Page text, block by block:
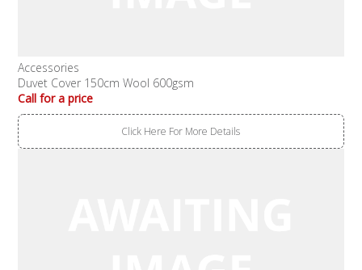
Accessories
Duvet Cover 150cm Wool 600gsm
Call for a price
Click Here For More Details